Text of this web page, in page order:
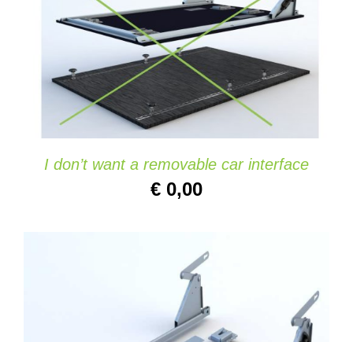
ADD TO CART
/
I don’t want a removable car interface
€ 0,00